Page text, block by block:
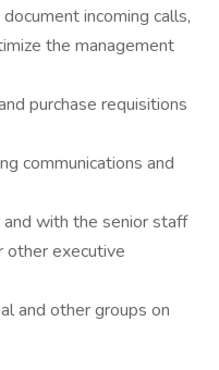
incoming calls,
the management
purchase requisitions
communications and
with the senior staff
other executive
and other groups on